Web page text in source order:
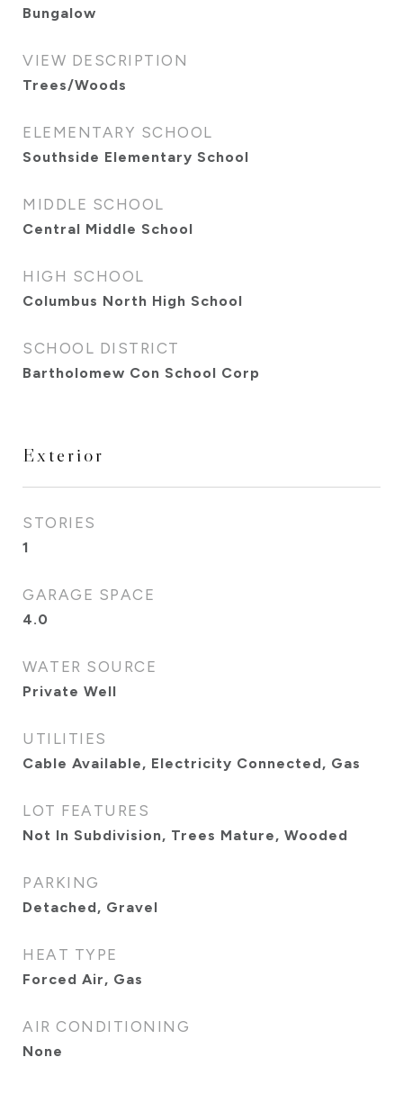
Bungalow
VIEW DESCRIPTION
Trees/Woods
ELEMENTARY SCHOOL
Southside Elementary School
MIDDLE SCHOOL
Central Middle School
HIGH SCHOOL
Columbus North High School
SCHOOL DISTRICT
Bartholomew Con School Corp
Exterior
STORIES
1
GARAGE SPACE
4.0
WATER SOURCE
Private Well
UTILITIES
Cable Available, Electricity Connected, Gas
LOT FEATURES
Not In Subdivision, Trees Mature, Wooded
PARKING
Detached, Gravel
HEAT TYPE
Forced Air, Gas
AIR CONDITIONING
None